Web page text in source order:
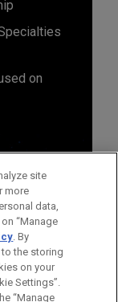
on
site
more
data,
“Manage
. By
the storing
on your
Settings”.
“Manage